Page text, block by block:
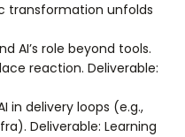
transformation unfolds
AI’s role beyond tools.
reaction. Deliverable:
in delivery loops (e.g.,
Deliverable: Learning